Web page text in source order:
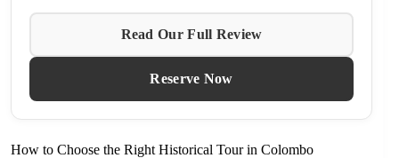
Read Our Full Review
Reserve Now
How to Choose the Right Historical Tour in Colombo